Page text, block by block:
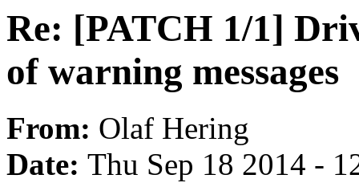
Re: [PATCH 1/1]
of warning messages
From: Olaf Hering
Date: Thu Sep 18 2014 -